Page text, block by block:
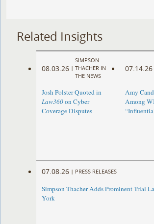
Related Insights
08.03.26 |
SIMPSON
THACHER IN
THE NEWS
Josh Polster Quoted in
Law360on Cyber
Coverage Disputes
07.14.26
Amy
Among
07.08.26 | PRESS RELEASES
Simpson Thacher Adds Prominent Trial
York